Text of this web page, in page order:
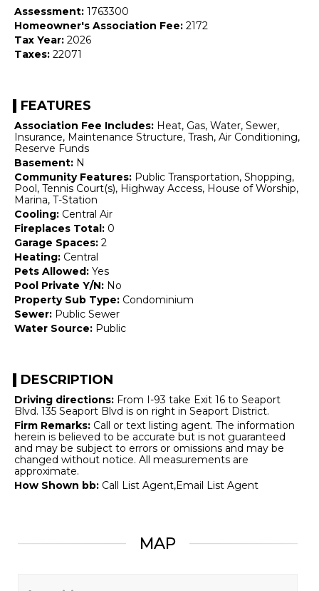
Assessment: 1763300
Homeowner's Association Fee: 2172
Tax Year: 2026
Taxes: 22071
FEATURES
Association Fee Includes: Heat, Gas, Water, Sewer,
Insurance, Maintenance Structure, Trash, Air Conditioning,
Reserve Funds
Basement: N
Community Features: Public Transportation, Shopping,
Pool, Tennis Court(s), Highway Access, House of Worship,
Marina, T-Station
Cooling: Central Air
Fireplaces Total: 0
Garage Spaces: 2
Heating: Central
Pets Allowed: Yes
Pool Private Y/N: No
Property Sub Type: Condominium
Sewer: Public Sewer
Water Source: Public
DESCRIPTION
Driving directions: From I-93 take Exit 16 to Seaport
Blvd. 135 Seaport Blvd is on right in Seaport District.
Firm Remarks: Call or text listing agent. The information
herein is believed to be accurate but is not guaranteed
and may be subject to errors or omissions and may be
changed without notice. All measurements are
approximate.
How Shown bb: Call List Agent,Email List Agent
MAP